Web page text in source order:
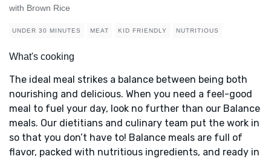
with Brown Rice
UNDER 30 MINUTES MEAT KID FRIENDLY NUTRITIOUS
What's cooking
The ideal meal strikes a balance between being both
nourishing and delicious. When you need a feel-good
meal to fuel your day, look no further than our Balance
meals. Our dietitians and culinary team put the work in
so that you don’t have to! Balance meals are full of
flavor, packed with nutritious ingredients, and ready in